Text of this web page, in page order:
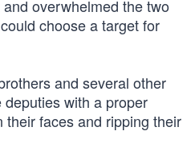
overwhelmed the two
choose a target for
and several other
with a proper
faces and ripping their